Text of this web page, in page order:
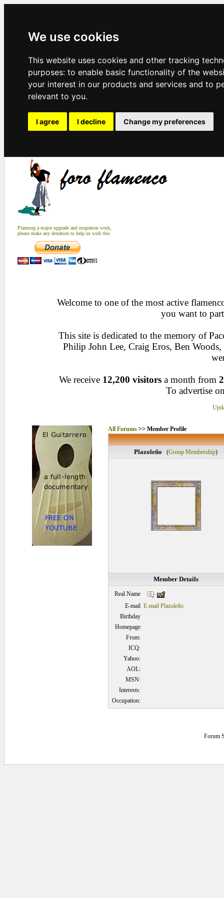
We use cookies
This website uses cookies and other tracking
purposes: to enable basic functionality of the
your interest in our products and services and to
relevant to you.
I agree I decline Change my preferences
Planning a major upgrade and migration work,
please make any donation to help us with this
Welcome to one of the most active
you want to
This site is dedicated to the memory of
Philip John Lee, Craig Eros, Ben
We receive 12,200 visitors a month from
To advertise
All Forums>> Member Profile
Plazoleño (Group Membership)
Member Details
Real Name
E-mail E-mail Plazoleño
Birthday
Homepage
From:
ICQ:
Yahoo:
AOL:
MSN:
Interests:
Occupation:
Forum